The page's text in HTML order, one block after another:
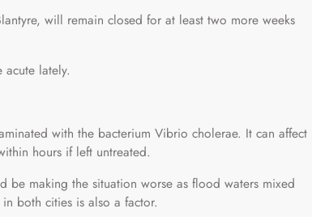
will remain closed for at least two more weeks
lately.
with the bacterium Vibrio cholerae. It can affect
hours if left untreated.
be making the situation worse as flood waters mixed
both cities is also a factor.